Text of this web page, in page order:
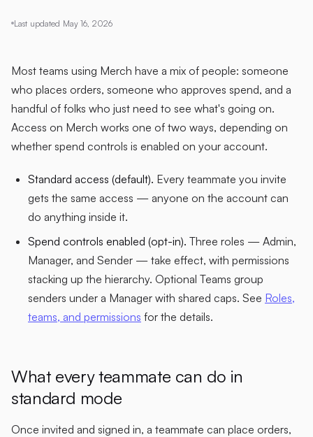
Last updated May 16, 2026
Most teams using Merch have a mix of people: someone
who places orders, someone who approves spend, and a
handful of folks who just need to see what's going on.
Access on Merch works one of two ways, depending on
whether spend controls is enabled on your account.
Standard access (default). Every teammate you invite
gets the same access — anyone on the account can
do anything inside it.
Spend controls enabled (opt-in). Three roles — Admin,
Manager, and Sender — take effect, with permissions
stacking up the hierarchy. Optional Teams group
senders under a Manager with shared caps. See Roles,
teams, and permissions for the details.
What every teammate can do in
standard mode
Once invited and signed in, a teammate can place orders,